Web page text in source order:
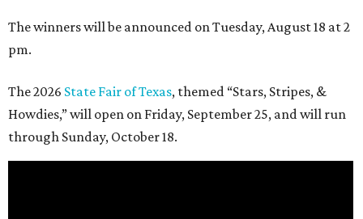
The winners will be announced on Tuesday, August 18 at 2
pm.
The 2026 State Fair of Texas, themed “Stars, Stripes, &
Howdies,” will open on Friday, September 25, and will run
through Sunday, October 18.